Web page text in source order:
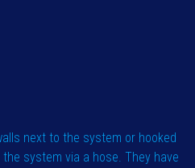
next to the system or hooked
system via a hose. They have